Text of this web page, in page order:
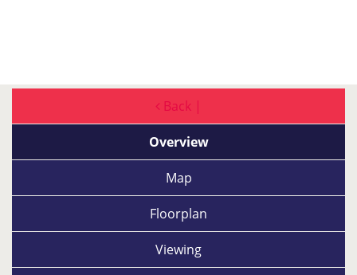
Back |
Overview
Map
Floorplan
Viewing